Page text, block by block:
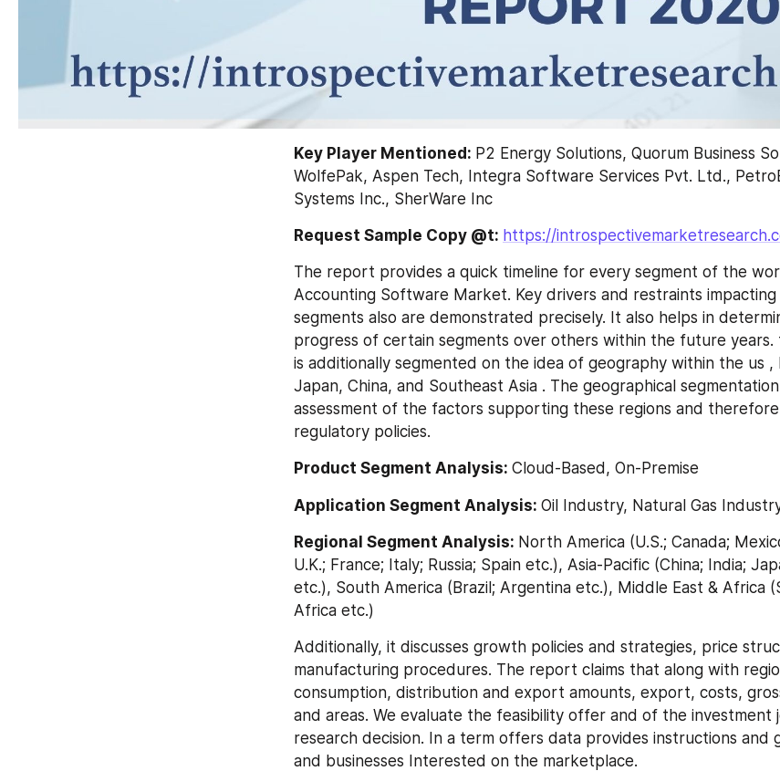
Key Player Mentioned: P2 Energy Solutions, Quorum Business
WolfePak, Aspen Tech, Integra Software Services Pvt. Ltd.,
Systems Inc., SherWare Inc
Request Sample Copy @t: https://
The report provides a quick timeline for every segment of the
Accounting Software Market. Key drivers and restraints
segments also are demonstrated precisely. It also helps in
progress of certain segments over others within the future years.
is additionally segmented on the idea of geography within the us ,
Japan, China, and Southeast Asia . The geographical
assessment of the factors supporting these regions and
regulatory policies.
Product Segment Analysis: Cloud-Based, On-Premise
Application Segment Analysis: Oil Industry, Natural Gas
Regional Segment Analysis: North America (U.S.; Canada;
U.K.; France; Italy; Russia; Spain etc.), Asia-Pacific (China; India;
etc.), South America (Brazil; Argentina etc.), Middle East & Africa
Africa etc.)
Additionally, it discusses growth policies and strategies, price
manufacturing procedures. The report claims that along with
consumption, distribution and export amounts, export, costs,
and areas. We evaluate the feasibility offer and of the investment
research decision. In a term offers data provides instructions and
and businesses Interested on the marketplace.